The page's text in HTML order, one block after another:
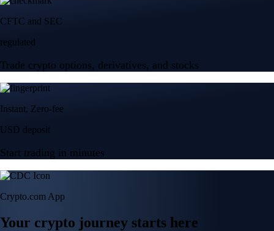
CFTC and SEC
regulated
Trade crypto options, derivatives, and stocks
Instant, Zero-fee
USD deposit
Start trading in minutes
Crypto.com App
Your crypto journey starts here